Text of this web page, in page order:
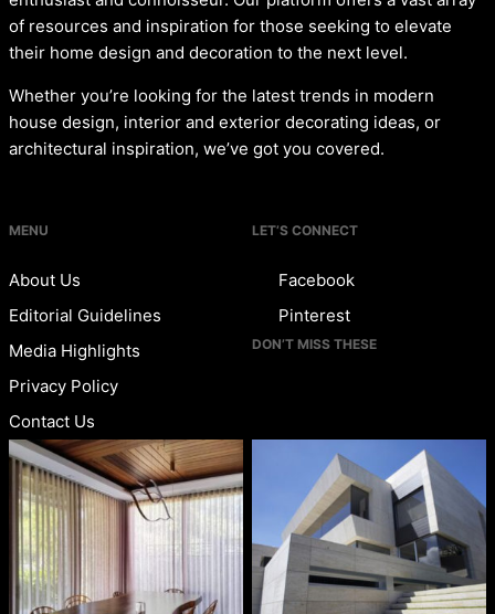
of resources and inspiration for those seeking to elevate
their home design and decoration to the next level.
Whether you’re looking for the latest trends in modern
house design, interior and exterior decorating ideas, or
architectural inspiration, we’ve got you covered.
MENU
About Us
Editorial Guidelines
Media Highlights
Privacy Policy
Contact Us
LET’S CONNECT
Facebook
Pinterest
DON’T MISS THESE